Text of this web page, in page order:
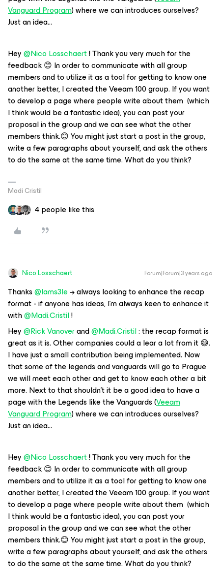
Vanguard Program) where we can introduces ourselves?
Just an idea...
Hey@Nico Losschaert! Thank you very much for the
feedback 😊 In order to communicate with all group
members and to utilize it as a tool for getting to know one
another better, I created the Veeam 100 group. If you want
to develop a page where people write about them (which
I think would be a fantastic idea), you can post your
proposal in the group and we can see what the other
members think.😊 You might just start a post in the group,
write a few paragraphs about yourself, and ask the others
to do the same at the same time. What do you think?
Madi Cristil
4 people like this
Nico Losschaert Forum|Forum|3 years ago
Thanks@Iams3le→ always looking to enhance the recap
format - if anyone has ideas, I’m always keen to enhance it
with@Madi.Cristil!
Hey@Rick Vanoverand@Madi.Cristil: the recap format is
great as it is. Other companies could a lear a lot from it 😅.
I have just a small contribution being implemented. Now
that some of the legends and vanguards will go to Prague
we will meet each other and get to know each other a bit
more. Next to that shouldn’t it be a good idea to have a
page with the Legends like the Vanguards (Veeam
Vanguard Program) where we can introduces ourselves?
Just an idea...
Hey@Nico Losschaert! Thank you very much for the
feedback 😊 In order to communicate with all group
members and to utilize it as a tool for getting to know one
another better, I created the Veeam 100 group. If you want
to develop a page where people write about them (which
I think would be a fantastic idea), you can post your
proposal in the group and we can see what the other
members think.😊 You might just start a post in the group,
write a few paragraphs about yourself, and ask the others
to do the same at the same time. What do you think?